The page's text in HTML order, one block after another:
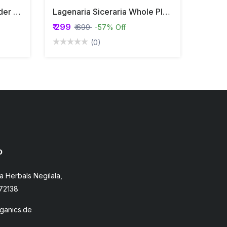
Mimosa Pudica Root Powder | Touch Me Not | Lajjalu | Lajwanti
Lagenaria Siceraria Whole Plant Powder | Calabash | Lauki |
₹ 299 ₹ 699 -57% Off
(0)
Herbals Negilala,